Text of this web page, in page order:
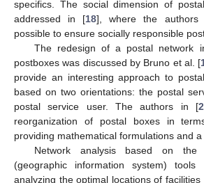
specifics. The social dimension of
addressed in [18], where the
possible to ensure socially responsible
The redesign of a postal network
postboxes was discussed by Bruno et al. [
provide an interesting approach to
based on two orientations: the postal
postal service user. The authors in [
reorganization of postal boxes in
providing mathematical formulations and
Network analysis based on the
(geographic information system)
analyzing the optimal locations of facilities